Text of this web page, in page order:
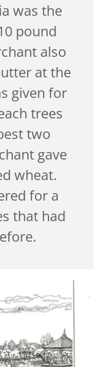
was the
pound
also
at the
given for
trees
two
gave
wheat.
for a
that had